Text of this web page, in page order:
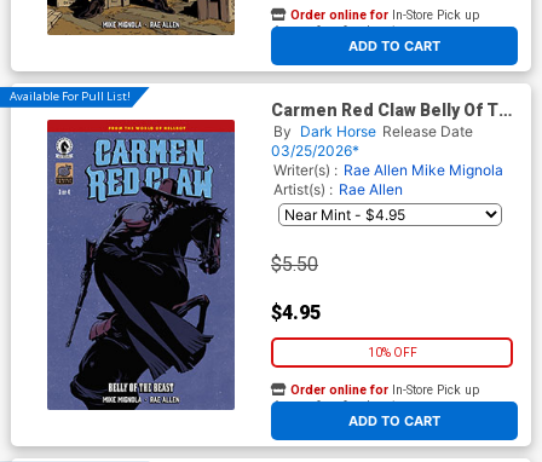
ADD TO CART
Order online for In-Store Pick up
At any of our four locations
Available For Pull List!
Carmen Red Claw Belly Of The
Beast #3 Cover B Variant
Tonci Zonjic Cover (World Of
Hellboy)
By Dark Horse Release Date
03/25/2026*
Writer(s) : Rae Allen Mike Mignola
Artist(s) : Rae Allen
$5.50
$4.95
10% OFF
ADD TO CART
Order online for In-Store Pick up
At any of our four locations